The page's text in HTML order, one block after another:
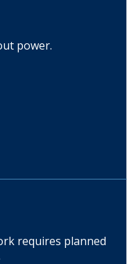
power.
requires planned